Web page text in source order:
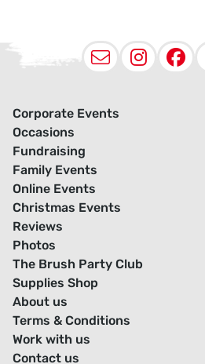
Email
Corporate Events
Occasions
Fundraising
Family Events
Online Events
Christmas Events
Reviews
Photos
The Brush Party Club
Supplies Shop
About us
Terms & Conditions
Work with us
Contact us